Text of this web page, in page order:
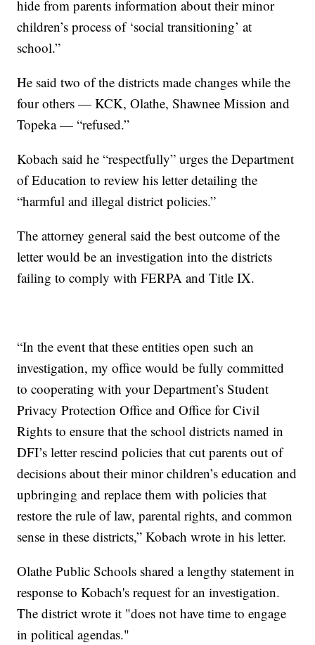
hide from parents information about their minor
children’s process of ‘social transitioning’ at
school.”
He said two of the districts made changes while the
four others — KCK, Olathe, Shawnee Mission and
Topeka — “refused.”
Kobach said he “respectfully” urges the Department
of Education to review his letter detailing the
“harmful and illegal district policies.”
The attorney general said the best outcome of the
letter would be an investigation into the districts
failing to comply with FERPA and Title IX.
“In the event that these entities open such an
investigation, my office would be fully committed
to cooperating with your Department’s Student
Privacy Protection Office and Office for Civil
Rights to ensure that the school districts named in
DFI’s letter rescind policies that cut parents out of
decisions about their minor children’s education and
upbringing and replace them with policies that
restore the rule of law, parental rights, and common
sense in these districts,” Kobach wrote in his letter.
Olathe Public Schools shared a lengthy statement in
response to Kobach's request for an investigation.
The district wrote it "does not have time to engage
in political agendas."